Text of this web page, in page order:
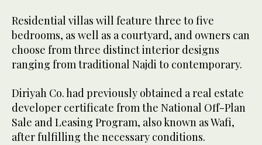
Residential villas will feature three to five
bedrooms, as well as a courtyard, and owners can
choose from three distinct interior designs
ranging from traditional Najdi to contemporary.
Diriyah Co. had previously obtained a real estate
developer certificate from the National Off-Plan
Sale and Leasing Program, also known as Wafi,
after fulfilling the necessary conditions.